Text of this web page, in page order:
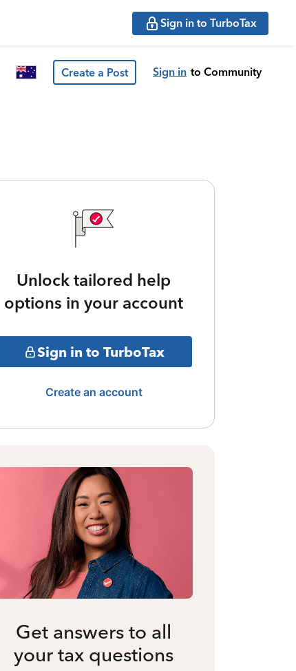
Sign in to TurboTax
Create a Post Sign in to Community
Unlock tailored help
options in your account
Sign in to TurboTax
Create an account
Get answers to all
your tax questions